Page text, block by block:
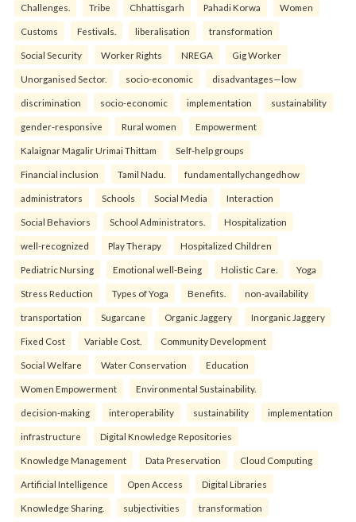
Challenges. Tribe Chhattisgarh Pahadi Korwa Women
Customs Festivals. liberalisation transformation
Social Security Worker Rights NREGA Gig Worker
Unorganised Sector. socio-economic disadvantages—low
discrimination socio-economic implementation sustainability
gender-responsive Rural women Empowerment
Kalaignar Magalir Urimai Thittam Self-help groups
Financial inclusion Tamil Nadu. fundamentallychangedhow
administrators Schools Social Media Interaction
Social Behaviors School Administrators. Hospitalization
well-recognized Play Therapy Hospitalized Children
Pediatric Nursing Emotional well-Being Holistic Care. Yoga
Stress Reduction Types of Yoga Benefits. non-availability
transportation Sugarcane Organic Jaggery Inorganic Jaggery
Fixed Cost Variable Cost. Community Development
Social Welfare Water Conservation Education
Women Empowerment Environmental Sustainability.
decision-making interoperability sustainability implementation
infrastructure Digital Knowledge Repositories
Knowledge Management Data Preservation Cloud Computing
Artificial Intelligence Open Access Digital Libraries
Knowledge Sharing. subjectivities transformation